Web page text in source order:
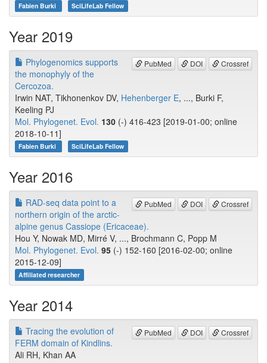
Fabien Burki SciLifeLab Fellow
Year 2019
PubMed DOI Crossref
Phylogenomics supports
the monophyly of the
Cercozoa.
Irwin NAT, Tikhonenkov DV, Hehenberger E, ..., Burki F,
Keeling PJ
Mol. Phylogenet. Evol. 130 (-) 416-423 [2019-01-00; online
2018-10-11]
Fabien Burki SciLifeLab Fellow
Year 2016
PubMed DOI Crossref
RAD-seq data point to a
northern origin of the arctic-
alpine genus Cassiope (Ericaceae).
Hou Y, Nowak MD, Mirré V, ..., Brochmann C, Popp M
Mol. Phylogenet. Evol. 95 (-) 152-160 [2016-02-00; online
2015-12-09]
Affiliated researcher
Year 2014
PubMed DOI Crossref
Tracing the evolution of
FERM domain of Kindlins.
Ali RH, Khan AA